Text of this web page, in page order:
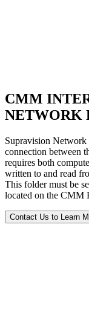
CMM
NETWORK
Supravision
connection between
requires both
written to and read
This folder must be
located on the CMM
Contact Us to Learn